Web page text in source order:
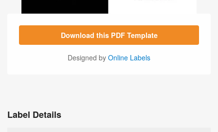
Download this PDF Template
Designed by Online Labels
Label Details